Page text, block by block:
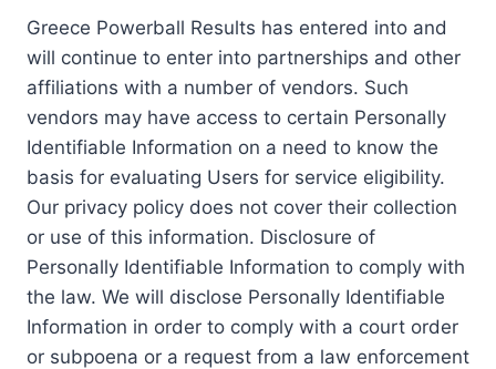
Greece Powerball Results has entered into and
will continue to enter into partnerships and other
affiliations with a number of vendors. Such
vendors may have access to certain Personally
Identifiable Information on a need to know the
basis for evaluating Users for service eligibility.
Our privacy policy does not cover their collection
or use of this information. Disclosure of
Personally Identifiable Information to comply with
the law. We will disclose Personally Identifiable
Information in order to comply with a court order
or subpoena or a request from a law enforcement